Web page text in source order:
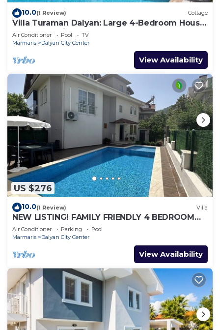
10.0(1 Review) Cottage
Villa Turaman Dalyan: Large 4-Bedroom House,
Pool, Jacuzzi, Garden. Sleeps 10
Air Conditioner Pool
TV
Marmaris
Dalyan City Center
View Availability
US $276
10.0(1 Review) Villa
NEW LISTING! FAMILY FRIENDLY 4 BEDROOM
ACCOMMODATION RIGHT IN CENTRE OF
DALYAN!
Air Conditioner Parking
Pool
Marmaris
Dalyan City Center
View Availability